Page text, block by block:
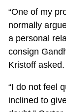
“One of my
normally
a personal
consign
Kristoff asked.
“I do not feel
inclined to